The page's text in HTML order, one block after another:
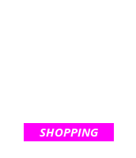
SHOPPING